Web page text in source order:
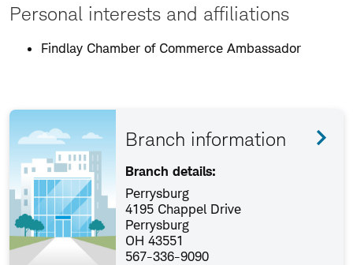
Personal interests and affiliations
Findlay Chamber of Commerce Ambassador
Branch information
Branch details:
Perrysburg
4195 Chappel Drive
Perrysburg
OH 43551
567-336-9090